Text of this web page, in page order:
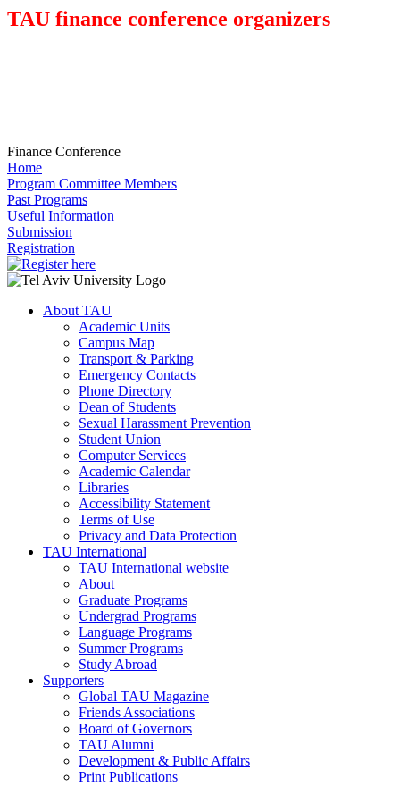
TAU finance conference organizers
Finance Conference
Home
Program Committee Members
Past Programs
Useful Information
Submission
Registration
About TAU
Academic Units
Campus Map
Transport & Parking
Emergency Contacts
Phone Directory
Dean of Students
Sexual Harassment Prevention
Student Union
Computer Services
Academic Calendar
Libraries
Accessibility Statement
Terms of Use
Privacy and Data Protection
TAU International
TAU International website
About
Graduate Programs
Undergrad Programs
Language Programs
Summer Programs
Study Abroad
Supporters
Global TAU Magazine
Friends Associations
Board of Governors
TAU Alumni
Development & Public Affairs
Print Publications